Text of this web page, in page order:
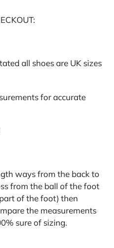
all shoes are UK sizes
for accurate
ways from the back to
from the ball of the foot
of the foot) then
the measurements
sure of sizing.